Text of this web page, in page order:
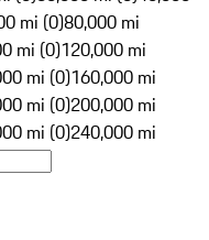
mi (0)80,000 mi
mi (0)120,000 mi
mi (0)160,000 mi
mi (0)200,000 mi
mi (0)240,000 mi